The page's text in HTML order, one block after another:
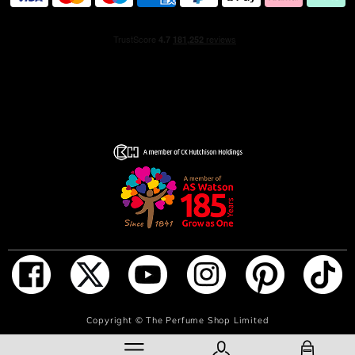
ADD TO BAG
because there are many vibrant ways to be you.
HOW TO USE
1278535 06 - INGREDIENTS: ALCOHOL • PARFUM /
FRAGRANCE • AQUA / WATER / EAU • LINALOOL •
BENZYL SALICYLATE • BENZYL ALCOHOL • HEXYL
ETHYLHEXYL SALICYLATE • BUTYL
METHOXYDIBENZOYLMETHANE • DIETHYLAMINO
HYDROXYBENZOYL HEXYL BENZOATE • GERANIOL •
ISOEUGENOL • CITRAL • FARNESOL • BENZYL
BENZOATE • METHYL ANTHRANILATE • CI 61570 /
Copyright ©The Perfume Shop Limited